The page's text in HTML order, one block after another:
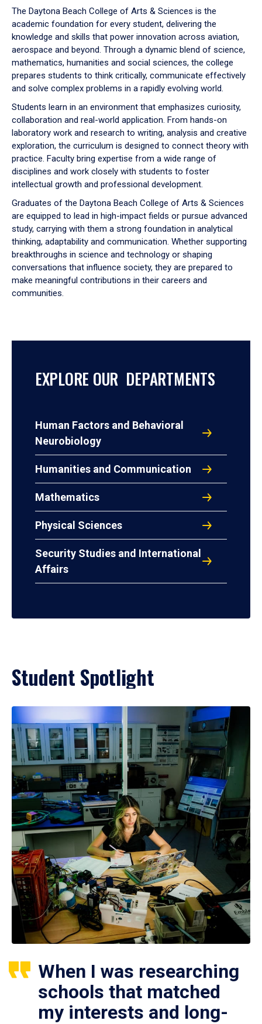
down
arrow
to
The Daytona Beach College of Arts & Sciences is the
academic foundation for every student, delivering the
knowledge and skills that power innovation across aviation,
aerospace and beyond. Through a dynamic blend of science,
mathematics, humanities and social sciences, the college
prepares students to think critically, communicate effectively
and solve complex problems in a rapidly evolving world.
Students learn in an environment that emphasizes curiosity,
collaboration and real-world application. From hands-on
laboratory work and research to writing, analysis and creative
exploration, the curriculum is designed to connect theory with
practice. Faculty bring expertise from a wide range of
disciplines and work closely with students to foster
intellectual growth and professional development.
Graduates of the Daytona Beach College of Arts & Sciences
are equipped to lead in high-impact fields or pursue advanced
study, carrying with them a strong foundation in analytical
thinking, adaptability and communication. Whether supporting
breakthroughs in science and technology or shaping
conversations that influence society, they are prepared to
make meaningful contributions in their careers and
communities.
EXPLORE OUR DEPARTMENTS
Human Factors and Behavioral
Neurobiology
Humanities and Communication
Mathematics
Physical Sciences
Security Studies and International
Affairs
Student Spotlight
When I was researching
schools that matched
my interests and long-